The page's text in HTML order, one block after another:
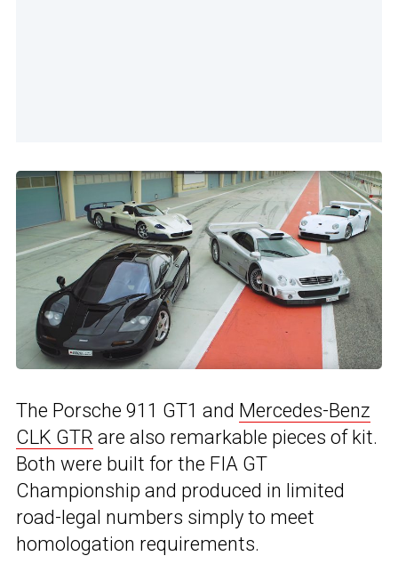
The Porsche 911 GT1 and Mercedes-Benz
CLK GTR are also remarkable pieces of kit.
Both were built for the FIA GT
Championship and produced in limited
road-legal numbers simply to meet
homologation requirements.